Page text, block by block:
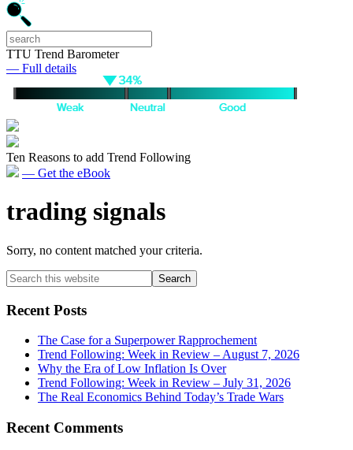
TTU Trend Barometer
— Full details
Ten Reasons to add Trend Following
— Get the eBook
trading signals
Sorry, no content matched your criteria.
Primary
Sidebar
Search
this
website
Recent Posts
The Case for a Superpower Rapprochement
Trend Following: Week in Review – August 7, 2026
Why the Era of Low Inflation Is Over
Trend Following: Week in Review – July 31, 2026
The Real Economics Behind Today’s Trade Wars
Recent Comments